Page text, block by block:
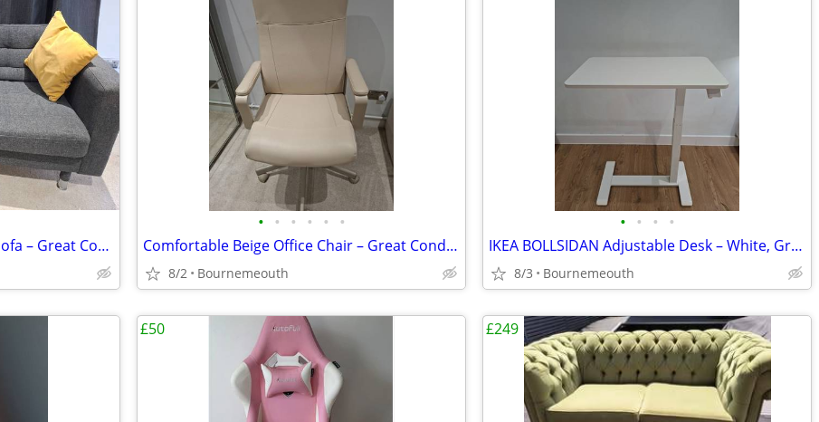
IKEA Grey Fabric Two-Seater Sofa – Great Condition
• • • • • •
Comfortable Beige Office Chair – Great Condition
8/2 Bournemeouth
• • • •
IKEA BOLLSIDAN Adjustable Desk – White, Great Condition
8/3 Bournemeouth
£50 £249